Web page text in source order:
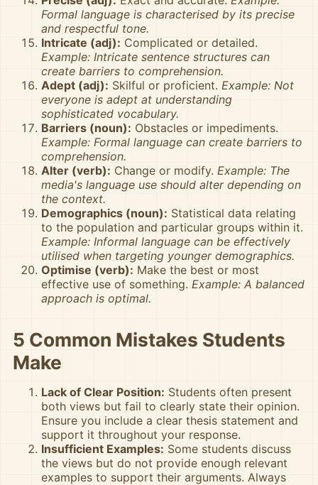
Formal language is characterised by its precise
and respectful tone.
Intricate (adj): Complicated or detailed.
Example: Intricate sentence structures can
create barriers to comprehension.
Adept (adj): Skilful or proficient. Example: Not
everyone is adept at understanding
sophisticated vocabulary.
Barriers (noun): Obstacles or impediments.
Example: Formal language can create barriers to
comprehension.
Alter (verb): Change or modify. Example: The
media's language use should alter depending on
the context.
Demographics (noun): Statistical data relating
to the population and particular groups within it.
Example: Informal language can be effectively
utilised when targeting younger demographics.
Optimise (verb): Make the best or most
effective use of something. Example: A balanced
approach is optimal.
5 Common Mistakes Students
Make
Lack of Clear Position: Students often present
both views but fail to clearly state their opinion.
Ensure you include a clear thesis statement and
support it throughout your response.
Insufficient Examples: Some students discuss
the views but do not provide enough relevant
examples to support their arguments. Always